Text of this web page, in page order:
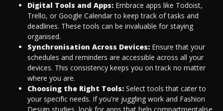
Digital Tools and Apps: Embrace apps like Todoist,
Trello, or Google Calendar to keep track of tasks and
deadlines. These tools can be invaluable for staying
organised.
Synchronisation Across Devices: Ensure that your
schedules and reminders are accessible across all your
devices. This consistency keeps you on track no matter
where you are.
Choosing the Right Tools: Select tools that cater to
your specific needs. If you're juggling work and Fashion